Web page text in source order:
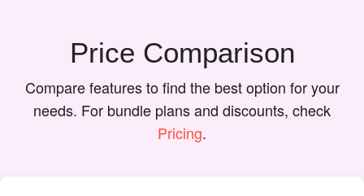
Price Comparison
Compare features to find the best option for your
needs. For bundle plans and discounts, check
Pricing.